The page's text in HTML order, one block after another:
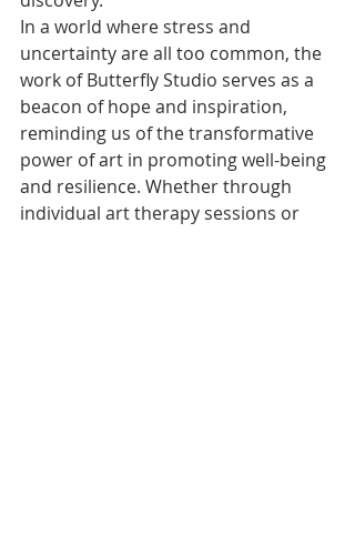
In a world where stress and
uncertainty are all too common, the
work of Butterfly Studio serves as a
beacon of hope and inspiration,
reminding us of the transformative
power of art in promoting well-being
and resilience. Whether through
individual art therapy sessions or